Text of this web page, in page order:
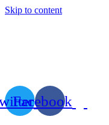
Skip to content
Facebook